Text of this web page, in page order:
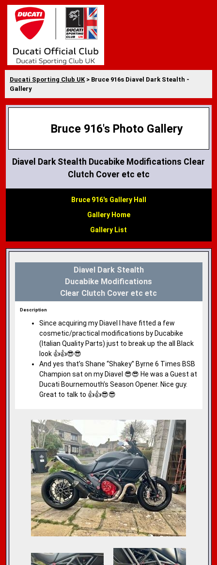
Ducati Sporting Club UK> Bruce 916s Diavel Dark Stealth -
Gallery
Bruce 916's Photo Gallery
Diavel Dark Stealth Ducabike Modifications Clear
Clutch Cover etc etc
Bruce 916's Gallery Hall
Gallery Home
Gallery List
Diavel Dark Stealth
Ducabike Modifications
Clear Clutch Cover etc etc
Description
Since acquiring my Diavel I have fitted a few
cosmetic/practical modifications by Ducabike
(Italian Quality Parts) just to break up the all Black
look 👍👍😎😎
And yes that’s Shane “Shakey” Byrne 6 Times BSB
Champion sat on my Diavel 😎😎 He was a Guest at
Ducati Bournemouth’s Season Opener. Nice guy.
Great to talk to 👍👍😎😎